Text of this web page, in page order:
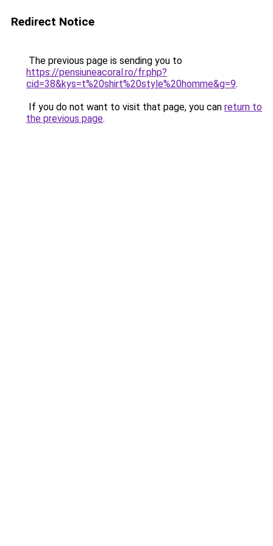
Redirect Notice
The previous page is sending you to
https://pensiuneacoral.ro/fr.php?
cid=38&kys=t%20shirt%20style%20homme&g=9.
If you do not want to visit that page, you can return to
the previous page.